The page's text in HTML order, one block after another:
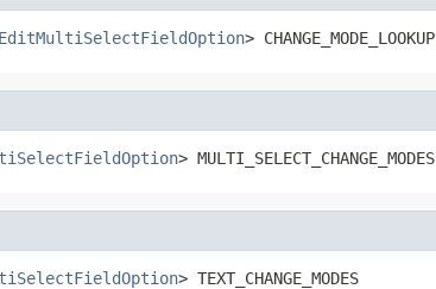
> CHANGE_MODE_LOOKUP
> MULTI_SELECT_CHANGE_MODES
> TEXT_CHANGE_MODES